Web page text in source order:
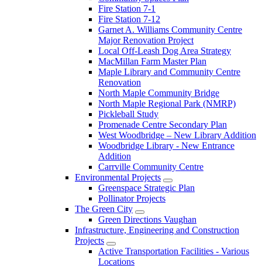
Fire Station 7-1
Fire Station 7-12
Garnet A. Williams Community Centre
Major Renovation Project
Local Off-Leash Dog Area Strategy
MacMillan Farm Master Plan
Maple Library and Community Centre
Renovation
North Maple Community Bridge
North Maple Regional Park (NMRP)
Pickleball Study
Promenade Centre Secondary Plan
West Woodbridge – New Library Addition
Woodbridge Library - New Entrance
Addition
Carrville Community Centre
Environmental Projects
Greenspace Strategic Plan
Pollinator Projects
The Green City
Green Directions Vaughan
Infrastructure, Engineering and Construction
Projects
Active Transportation Facilities - Various
Locations